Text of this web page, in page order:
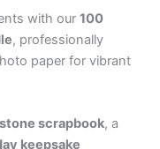
with our 100
, professionally
paper for vibrant
scrapbook, a
keepsake